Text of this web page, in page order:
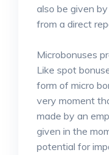
also be given
from a direct
Microbonuses
Like spot
form of micro
very moment
made by an
given in the
potential for